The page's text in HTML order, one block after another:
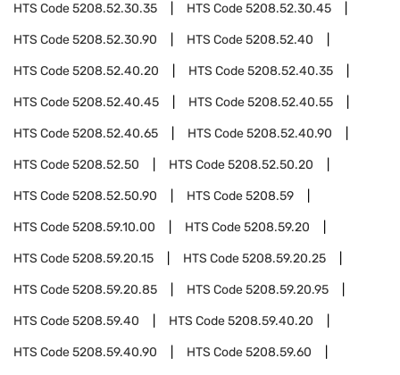
HTS Code5208.52.30.35 HTS Code5208.52.30.45
HTS Code5208.52.30.90 HTS Code5208.52.40
HTS Code5208.52.40.20 HTS Code5208.52.40.35
HTS Code5208.52.40.45 HTS Code5208.52.40.55
HTS Code5208.52.40.65 HTS Code5208.52.40.90
HTS Code5208.52.50 HTS Code5208.52.50.20
HTS Code5208.52.50.90 HTS Code5208.59
HTS Code5208.59.10.00 HTS Code5208.59.20
HTS Code5208.59.20.15 HTS Code5208.59.20.25
HTS Code5208.59.20.85 HTS Code5208.59.20.95
HTS Code5208.59.40 HTS Code5208.59.40.20
HTS Code5208.59.40.90 HTS Code5208.59.60